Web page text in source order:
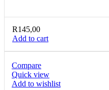
R145,00
Add to cart
Compare
Quick view
Add to wishlist